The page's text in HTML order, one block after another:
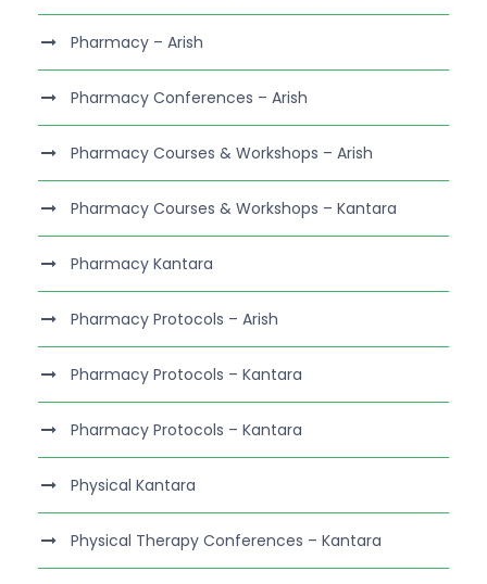
Pharmacy – Arish
Pharmacy Conferences – Arish
Pharmacy Courses & Workshops – Arish
Pharmacy Courses & Workshops – Kantara
Pharmacy Kantara
Pharmacy Protocols – Arish
Pharmacy Protocols – Kantara
Pharmacy Protocols – Kantara
Physical Kantara
Physical Therapy Conferences – Kantara